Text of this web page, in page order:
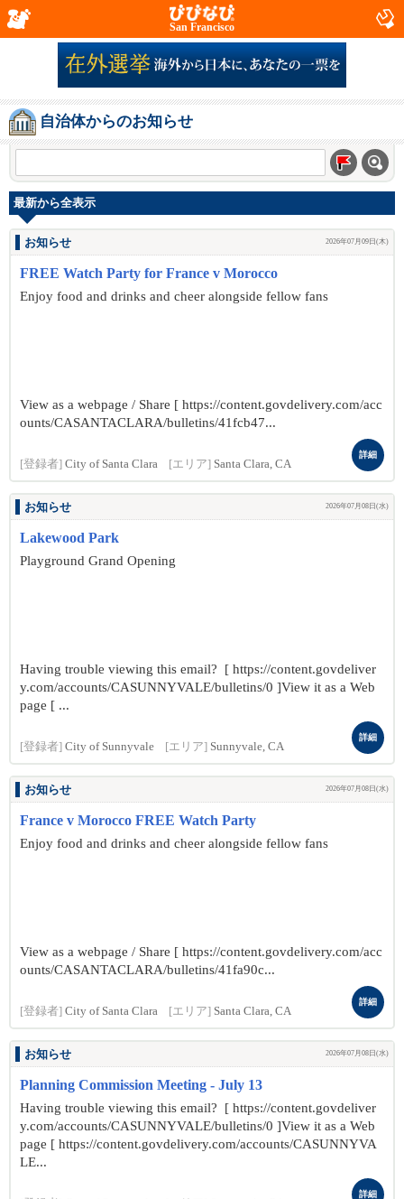
San Francisco
自治体からのお知らせ
最新から全表示
お知らせ 2026年07月09日(木)
FREE Watch Party for France v Morocco
Enjoy food and drinks and cheer alongside fellow fans
View as a webpage / Share [ https://content.govdelivery.com/acc
ounts/CASANTACLARA/bulletins/41fcb47...
[登録者] City of Santa Clara [エリア] Santa Clara, CA
詳細
お知らせ 2026年07月08日(水)
Lakewood Park
Playground Grand Opening
Having trouble viewing this email? [ https://content.govdeliver
y.com/accounts/CASUNNYVALE/bulletins/0 ]View it as a Web
page [ ...
[登録者] City of Sunnyvale [エリア] Sunnyvale, CA
詳細
お知らせ 2026年07月08日(水)
France v Morocco FREE Watch Party
Enjoy food and drinks and cheer alongside fellow fans
View as a webpage / Share [ https://content.govdelivery.com/acc
ounts/CASANTACLARA/bulletins/41fa90c...
[登録者] City of Santa Clara [エリア] Santa Clara, CA
詳細
お知らせ 2026年07月08日(水)
Planning Commission Meeting - July 13
Having trouble viewing this email? [ https://content.govdeliver
y.com/accounts/CASUNNYVALE/bulletins/0 ]View it as a Web
page [ https://content.govdelivery.com/accounts/CASUNNYVA
LE...
詳細